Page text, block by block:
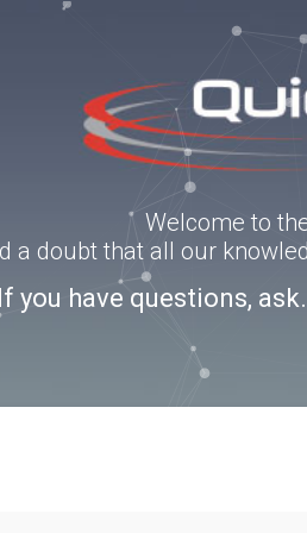
Welcome to
a doubt that all our
If you have questions,